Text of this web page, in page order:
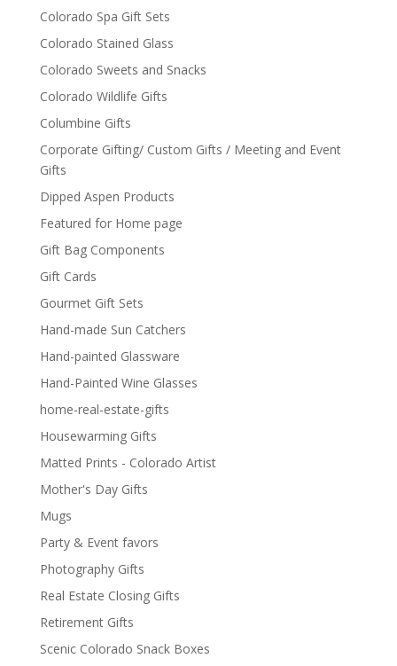
Colorado Spa Gift Sets
Colorado Stained Glass
Colorado Sweets and Snacks
Colorado Wildlife Gifts
Columbine Gifts
Corporate Gifting/ Custom Gifts / Meeting and Event
Gifts
Dipped Aspen Products
Featured for Home page
Gift Bag Components
Gift Cards
Gourmet Gift Sets
Hand-made Sun Catchers
Hand-painted Glassware
Hand-Painted Wine Glasses
home-real-estate-gifts
Housewarming Gifts
Matted Prints - Colorado Artist
Mother's Day Gifts
Mugs
Party & Event favors
Photography Gifts
Real Estate Closing Gifts
Retirement Gifts
Scenic Colorado Snack Boxes